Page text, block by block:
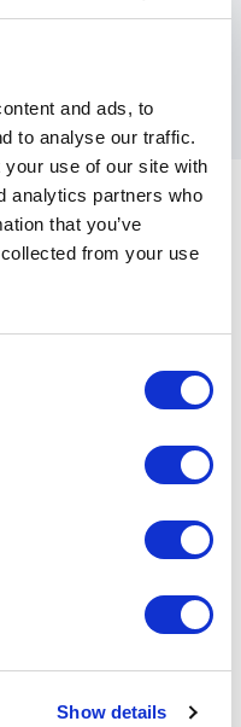
and ads, to
to analyse our traffic.
use of our site with
analytics partners who
that you’ve
from your use
Show details
had the pleasure of
to quality and
for Social
valuable knowledge
reviews